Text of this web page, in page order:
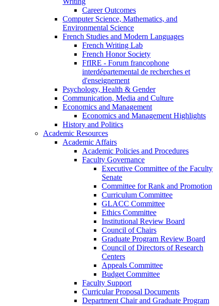
Career Outcomes
Computer Science, Mathematics, and
Environmental Science
French Studies and Modern Languages
French Writing Lab
French Honor Society
FfIRE - Forum francophone
interdépartemental de recherches et
d'enseignement
Psychology, Health & Gender
Communication, Media and Culture
Economics and Management
Economics and Management Highlights
History and Politics
Academic Resources
Academic Affairs
Academic Policies and Procedures
Faculty Governance
Executive Committee of the Faculty
Senate
Committee for Rank and Promotion
Curriculum Committee
GLACC Committee
Ethics Committee
Institutional Review Board
Council of Chairs
Graduate Program Review Board
Council of Directors of Research
Centers
Appeals Committee
Budget Committee
Faculty Support
Curricular Proposal Documents
Department Chair and Graduate Program